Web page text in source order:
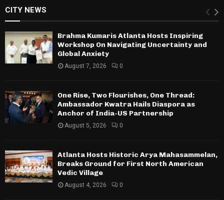
CITY NEWS
Brahma Kumaris Atlanta Hosts Inspiring
Workshop On Navigating Uncertainty and
Global Anxiety
August 7, 2026 0
One Rise, Two Flourishes, One Thread:
Ambassador Kwatra Hails Diaspora as
Anchor of India-US Partnership
August 5, 2026 0
Atlanta Hosts Historic Arya Mahasammelan,
Breaks Ground for First North American
Vedic Village
August 4, 2026 0